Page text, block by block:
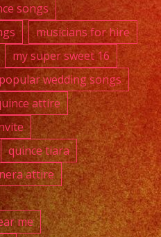
songs
musicians for hire
my super sweet 16
popular wedding songs
attire
quince tiara
attire
me